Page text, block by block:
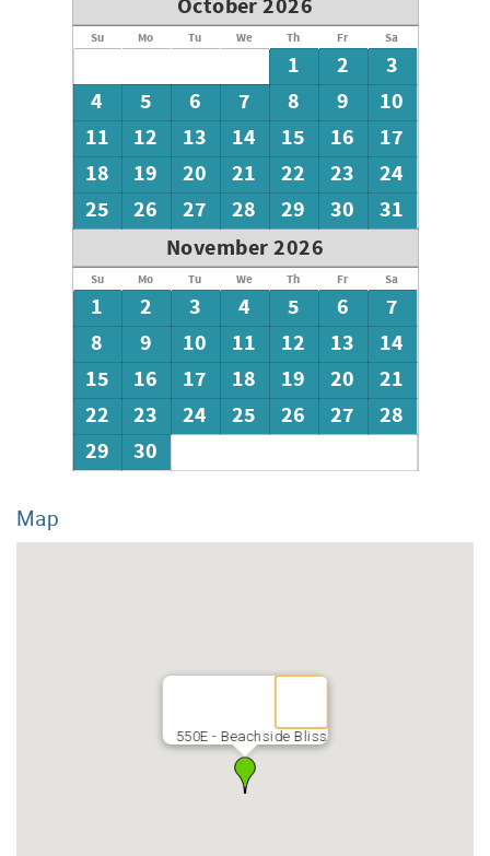
October 2026
Su Mo Tu We Th Fr Sa
1 2
3
4
5 6 7 8 9
10
11
12 13 14 15 16
17
18
19 20 21 22 23
24
25
26 27 28 29 30
31
November 2026
Su Mo Tu We Th Fr Sa
1 2 3 4 5 6
7
8
9 10 11 12 13
14
15
16 17 18 19 20
21
22
23 24 25 26 27
28
29
30
Map
550E - Beachside Bliss